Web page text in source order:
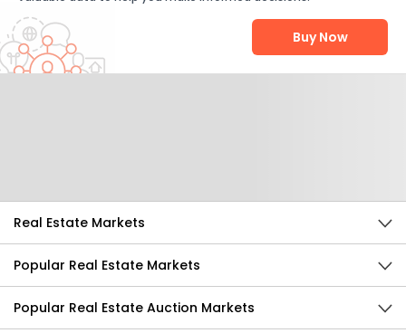
Buy Now
Real Estate Markets
Popular Real Estate Markets
Popular Real Estate Auction Markets